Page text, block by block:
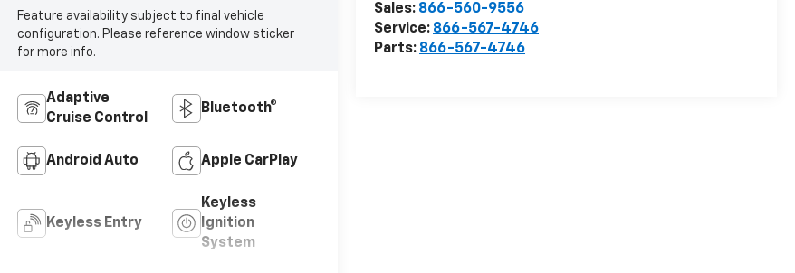
Sales: 866-560-9556
Service: 866-567-4746
Parts: 866-567-4746
Feature availability subject to final vehicle
configuration. Please reference window sticker
for more info.
Adaptive
Cruise Control
Bluetooth®
Android Auto Apple CarPlay
Keyless Entry
Keyless
Ignition
System